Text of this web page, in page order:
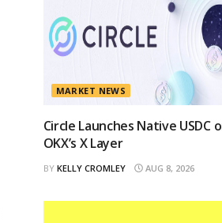
MARKET NEWS
Circle Launches Native USDC
OKX’s X Layer
BY KELLY CROMLEY AUG 8, 2026